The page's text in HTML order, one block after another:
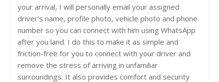
your arrival, I will personally email your assigned
driver’s name, profile photo, vehicle photo and phone
number so you can connect with him using WhatsApp
after you land. I do this to make it as simple and
friction-free for you to connect with your driver and
remove the stress of arriving in unfamiliar
surroundings. It also provides comfort and security